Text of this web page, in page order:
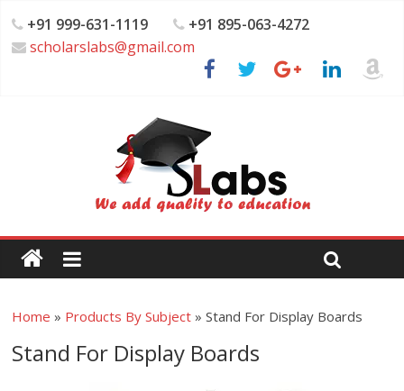
+91 999-631-1119
+91 895-063-4272
scholarslabs@gmail.com
Home » Products By Subject »Stand For Display Boards
Stand For Display Boards